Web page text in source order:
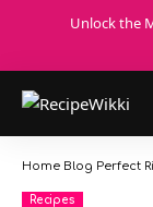
Unlock the
Home Blog Perfect
Recipes